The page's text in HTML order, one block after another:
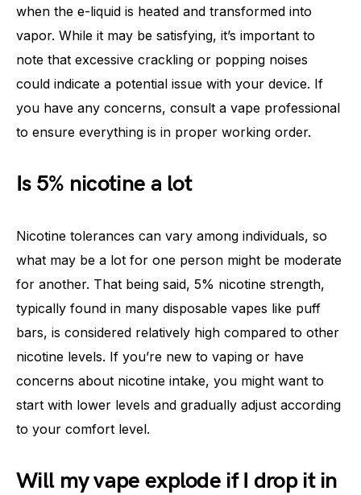
when the e-liquid is heated and transformed into
vapor. While it may be satisfying, it’s important to
note that excessive crackling or popping noises
could indicate a potential issue with your device. If
you have any concerns, consult a vape professional
to ensure everything is in proper working order.
Is 5% nicotine a lot
Nicotine tolerances can vary among individuals, so
what may be a lot for one person might be moderate
for another. That being said, 5% nicotine strength,
typically found in many disposable vapes like puff
bars, is considered relatively high compared to other
nicotine levels. If you’re new to vaping or have
concerns about nicotine intake, you might want to
start with lower levels and gradually adjust according
to your comfort level.
Will my vape explode if I drop it in